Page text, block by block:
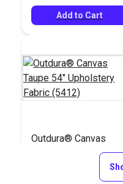
Add to Cart
Outdura® Canvas
Taupe 54" Upholstery